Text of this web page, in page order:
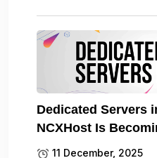
Dedicated Servers
NCXHost Is
11 December, 2025